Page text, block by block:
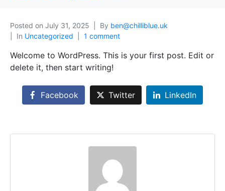
Posted on July 31, 2025 By ben@chilliblue.uk
In Uncategorized 1 comment
Welcome to WordPress. This is your first post. Edit or
delete it, then start writing!
Facebook Twitter LinkedIn